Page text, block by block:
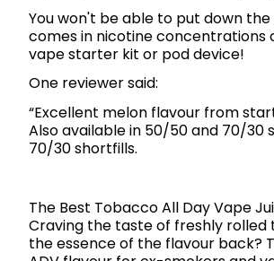
You won't be able to put down
comes in nicotine concentrations
vape starter kit or pod device!
One reviewer said:
“Excellent melon flavour from
Also available in 50/50 and 70/30
70/30 shortfills.
The Best Tobacco All Day Vape
Craving the taste of freshly
the essence of the flavour